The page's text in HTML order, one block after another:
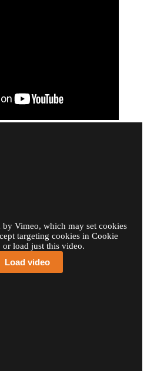
by Vimeo, which may set cookies
targeting cookies in Cookie
or load just this video.
Load video